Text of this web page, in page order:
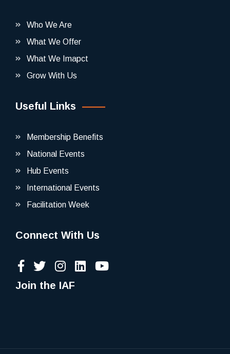
Who We Are
What We Offer
What We Imapct
Grow With Us
Useful Links
Membership Benefits
National Events
Hub Events
International Events
Facilitation Week
Connect With Us
Join the IAF